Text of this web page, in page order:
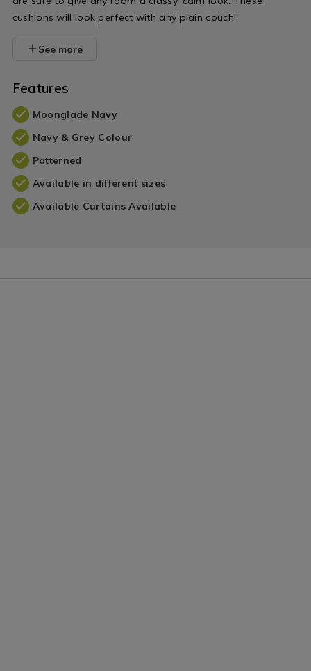
cushions will look perfect with any plain couch!
See more
Features
Moonglade Navy
Navy & Grey Colour
Patterned
Available in different sizes
Available Curtains Available